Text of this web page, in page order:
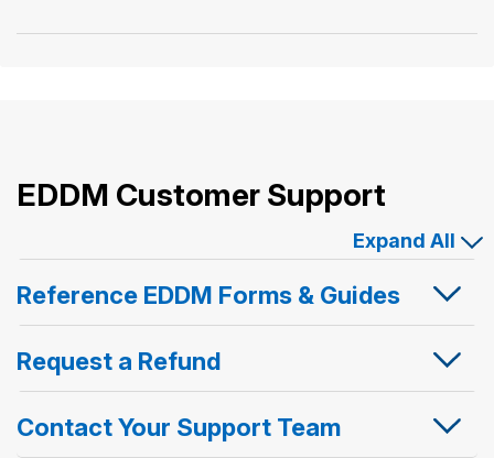
Off
EDDM Customer Support
Expand All
Reference EDDM Forms & Guides
Request a Refund
Contact Your Support Team